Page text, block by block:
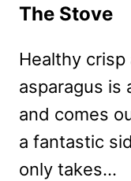
The Stove
Healthy
asparagus is
and comes
a fantastic
only takes…